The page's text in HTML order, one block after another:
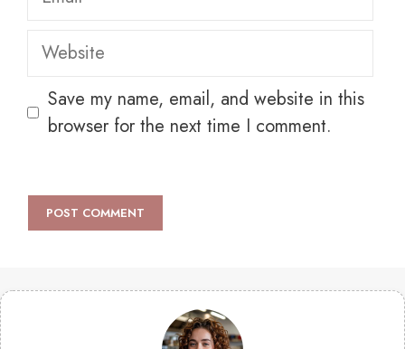
Website
Save my name, email, and website in this
browser for the next time I comment.